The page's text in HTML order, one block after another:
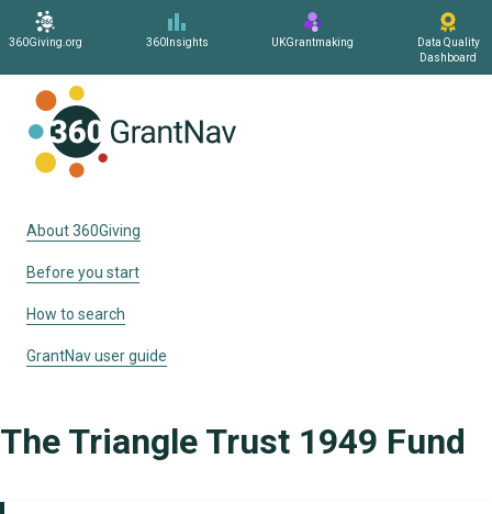
360Giving.org 360Insights UKGrantmaking
Data Quality
Dashboard
About 360Giving
Before you start
How to search
GrantNav user guide
The Triangle Trust 1949 Fund